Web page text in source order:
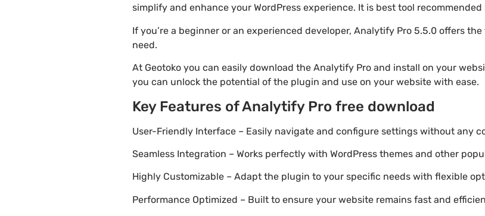
simplify and enhance your WordPress experience. It is best tool
If you’re a beginner or an experienced developer, Analytify Pro 5.5.0 offers
need.
At Geotoko you can easily download the Analytify Pro and install on your
you can unlock the potential of the plugin and use on your website with ease.
Key Features of Analytify Pro free download
User-Friendly Interface – Easily navigate and configure settings without any
Seamless Integration – Works perfectly with WordPress themes and other
Highly Customizable – Adapt the plugin to your specific needs with flexible
Performance Optimized – Built to ensure your website remains fast and